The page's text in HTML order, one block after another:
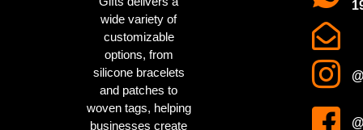
wide variety of
customizable
options, from
silicone bracelets
and patches to
woven tags, helping
businesses create